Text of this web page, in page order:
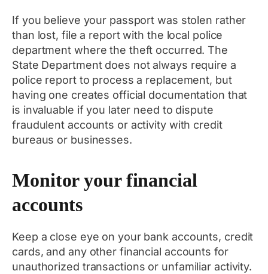
If you believe your passport was stolen rather
than lost, file a report with the local police
department where the theft occurred. The
State Department does not always require a
police report to process a replacement, but
having one creates official documentation that
is invaluable if you later need to dispute
fraudulent accounts or activity with credit
bureaus or businesses.
Monitor your financial
accounts
Keep a close eye on your bank accounts, credit
cards, and any other financial accounts for
unauthorized transactions or unfamiliar activity.